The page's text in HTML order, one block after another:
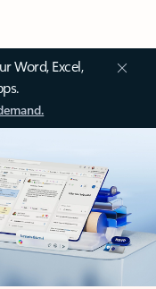
Word, Excel,